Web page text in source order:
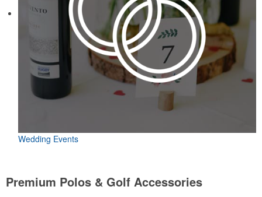
Wedding Events
Premium Polos & Golf Accessories